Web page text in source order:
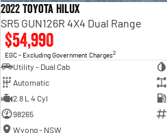
2022 Toyota Hilux
SR5 GUN126R 4X4 Dual Range
$54,990
EGC - Excluding Government Charges2
Utility - Dual Cab
Automatic
2.8 L 4 Cyl
98265
Wyong - NSW